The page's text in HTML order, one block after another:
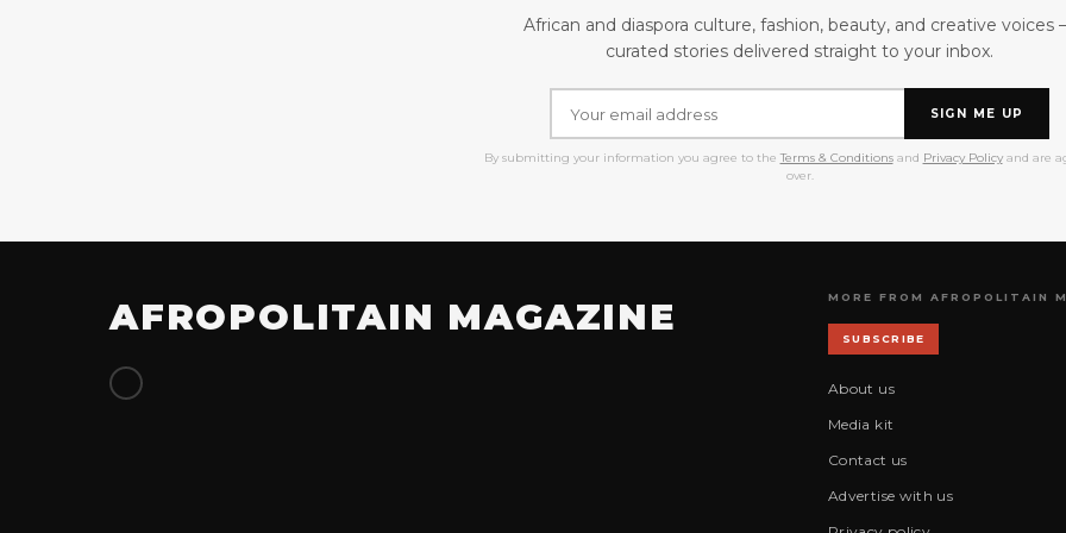
African and diaspora culture, fashion, beauty, and creative voices
curated stories delivered straight to your inbox.
SIGN ME UP
By submitting your information you agree to the Terms & Conditionsand Privacy Policyand are
over.
AFROPOLITAIN MAGAZINE MORE FROM AFROPOLITAIN
SUBSCRIBE
About us
Media kit
Contact us
Advertise with us